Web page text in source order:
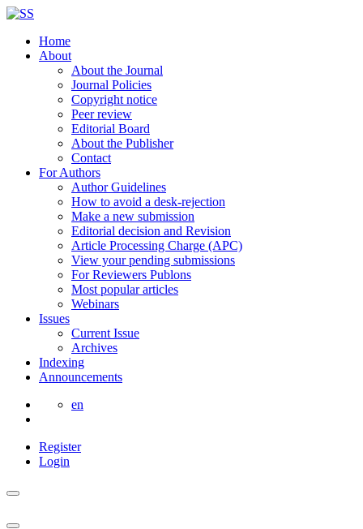
Home
About
About the Journal
Journal Policies
Copyright notice
Peer review
Editorial Board
About the Publisher
Contact
For Authors
Author Guidelines
How to avoid a desk-rejection
Make a new submission
Editorial decision and Revision
Article Processing Charge (APC)
View your pending submissions
For Reviewers Publons
Most popular articles
Webinars
Issues
Current Issue
Archives
Indexing
Announcements
en
Register
Login